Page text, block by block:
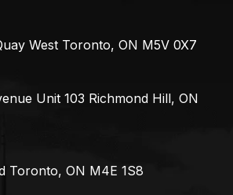
West Toronto, ON M5V 0X7
Unit 103 Richmond Hill, ON
Toronto, ON M4E 1S8